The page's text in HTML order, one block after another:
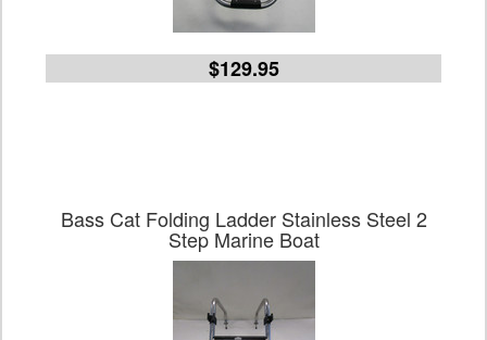
$129.95
Bass Cat Folding Ladder Stainless Steel 2
Step Marine Boat